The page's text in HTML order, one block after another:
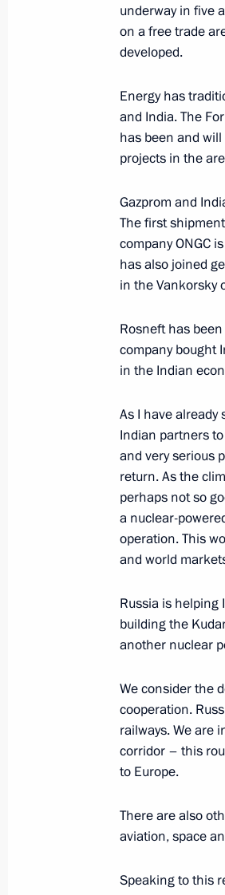
Meeting with
October 3, 2018,
Telephone
October 3, 2018,
Laws signed
of the pension
October 3, 2018,
Meeting with
October 3, 2018,
Russian
October 3, 2018,
Meeting with
July 26, 2026
President's
website
underway in five
on a free trade
developed.
Energy has
and India. The
has been and
projects in the
Gazprom and
The first
company ONGC
has also joined
in the Vankorsky
Rosneft has
company bought
in the Indian
As I have
Indian partners
and very serious
return. As the
perhaps not so
a nuclear-
operation. This
and world
Russia is helping
building the
another nuclear
We consider the
cooperation.
railways. We are
corridor – this
to Europe.
There are also
aviation, space
Speaking to this